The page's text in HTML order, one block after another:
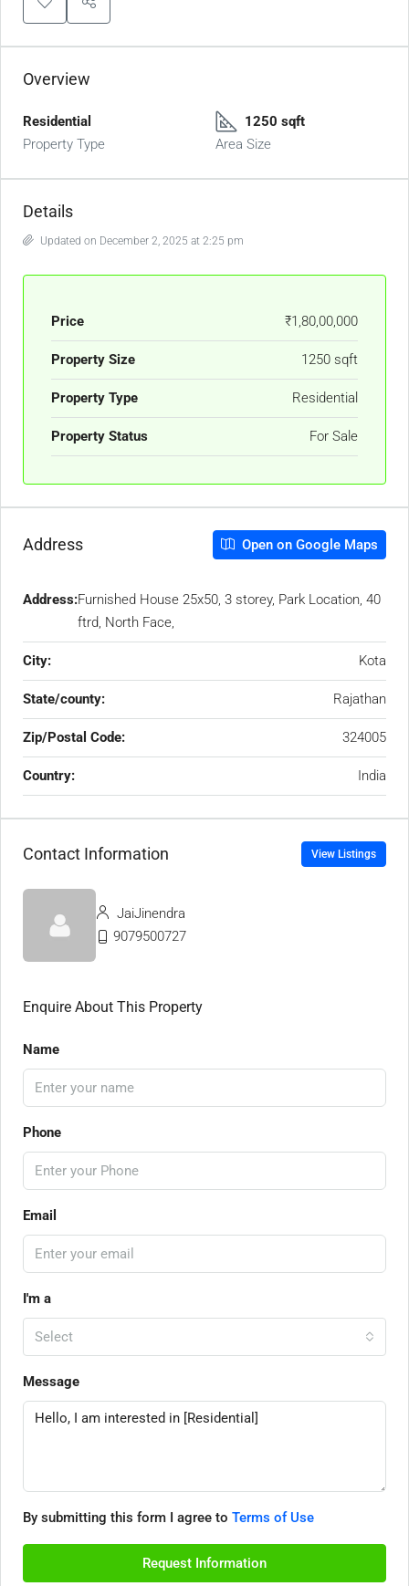
Overview
Residential
Property Type
1250 sqft
Area Size
Details
Updated on December 2, 2025 at 2:25 pm
Price ₹1,80,00,000
Property Size 1250 sqft
Property Type Residential
Property Status For Sale
Address Open on Google Maps
Address:Furnished House 25x50, 3 storey, Park Location, 40
ftrd, North Face,
City: Kota
State/county: Rajathan
Zip/Postal Code: 324005
Country: India
Contact Information View Listings
JaiJinendra
9079500727
Enquire About This Property
Name
Phone
Email
I'm a
Select
Message
By submitting this form I agree to Terms of Use
Request Information